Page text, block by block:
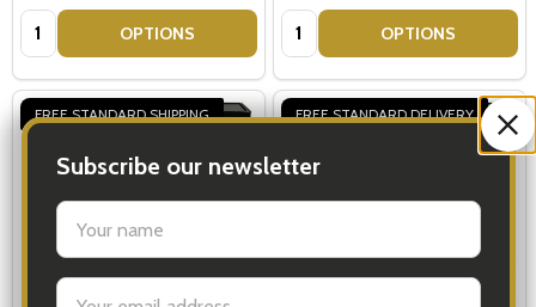
Subscribe our newsletter
settings.first_name
Email
Quantity: OPTIONS Quantity: OPTIONS
FREE STANDARD SHIPPING FREE STANDARD DELIVERY